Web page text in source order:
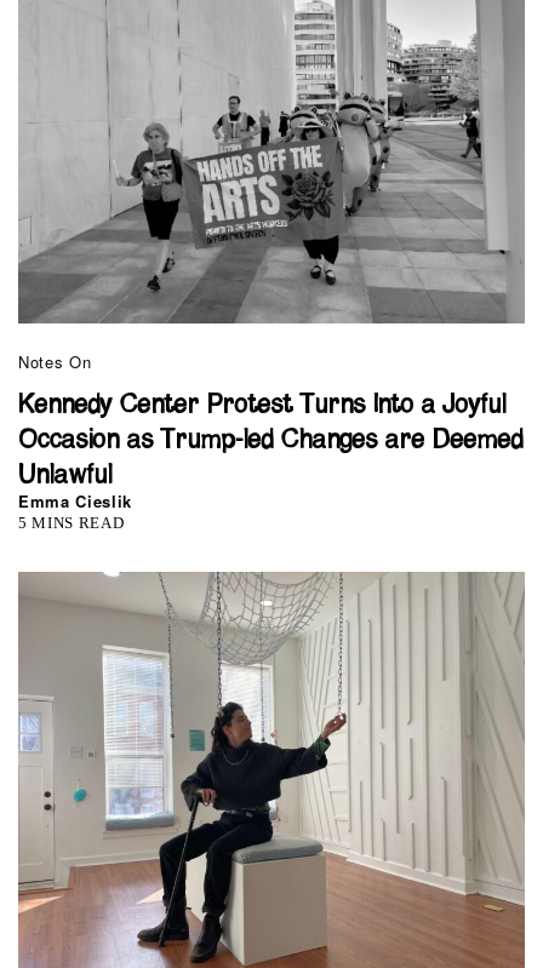
Notes On
Kennedy Center Protest Turns Into a Joyful
Occasion as Trump-led Changes are Deemed
Unlawful
Emma Cieslik
5 MINS READ